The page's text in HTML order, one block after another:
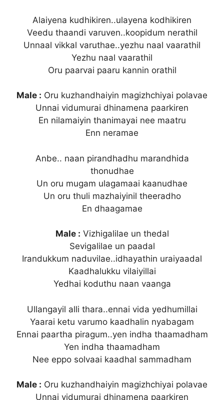
Alaiyena kudhikiren..ulayena kodhikiren
Veedu thaandi varuven..koopidum nerathil
Unnaal vikkal varuthae..yezhu naal vaarathil
Yezhu naal vaarathil
Oru paarvai paaru kannin orathil
Male : Oru kuzhandhaiyin magizhchiyai polavae
Unnai vidumurai dhinamena paarkiren
En nilamaiyin thanimayai nee maatru
Enn neramae
Anbe.. naan pirandhadhu marandhida
thonudhae
Un oru mugam ulagamaai kaanudhae
Un oru thuli mazhaiyinil theeradho
En dhaagamae
Male : Vizhigalilae un thedal
Sevigalilae un paadal
Irandukkum naduvilae..idhayathin uraiyaadal
Kaadhalukku vilaiyillai
Yedhai koduthu naan vaanga
Ullangayil alli thara..ennai vida yedhumillai
Yaarai ketu varumo kaadhalin nyabagam
Ennai paartha piragum..yen indha thaamadham
Yen indha thaamadham
Nee eppo solvaai kaadhal sammadham
Male : Oru kuzhandhaiyin magizhchiyai polavae
Unnai vidumurai dhinamena paarkiren